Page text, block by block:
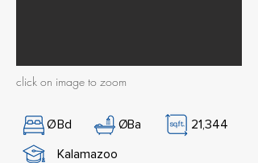
click on image to zoom
ØBd ØBa
21,344
Kalamazoo